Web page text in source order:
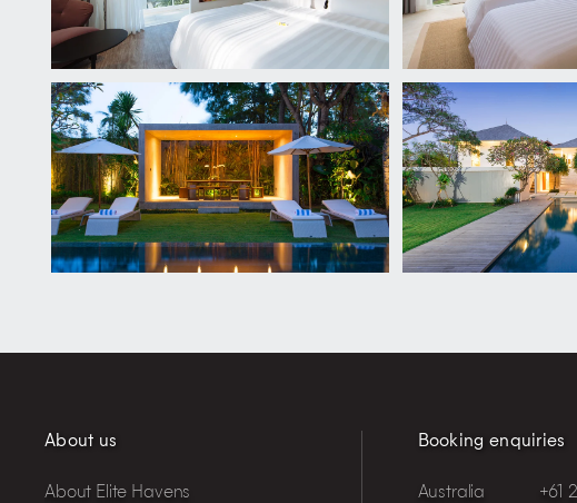
About us
About Elite Havens
Booking enquiries
Australia +61